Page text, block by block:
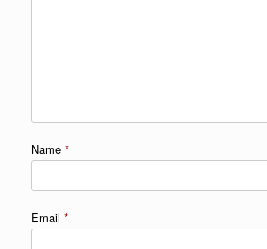
Name *
Email *